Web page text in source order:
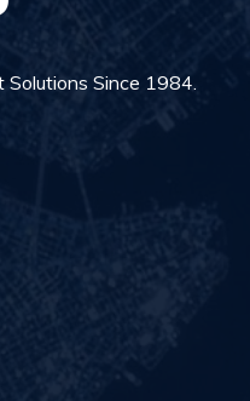
Solutions Since 1984.